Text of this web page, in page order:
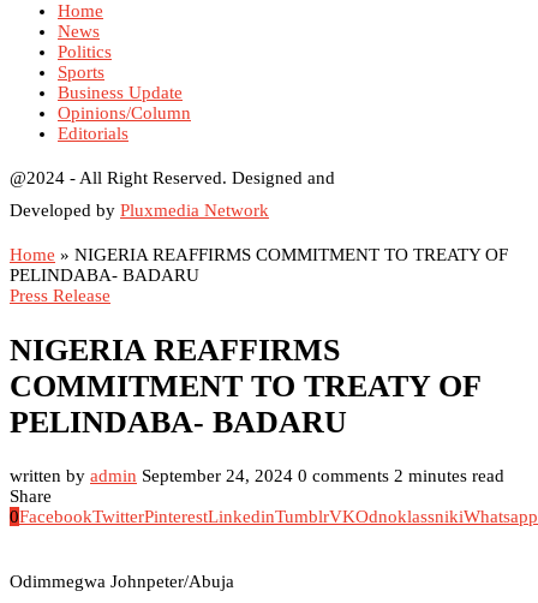
Home
News
Politics
Sports
Business Update
Opinions/Column
Editorials
@2024 - All Right Reserved. Designed and
Developed by Pluxmedia Network
Home » NIGERIA REAFFIRMS COMMITMENT TO TREATY OF
PELINDABA- BADARU
Press Release
NIGERIA REAFFIRMS
COMMITMENT TO TREATY OF
PELINDABA- BADARU
written by admin September 24, 2024 0 comments 2 minutes read
Share
0FacebookTwitterPinterestLinkedinTumblrVKOdnoklassnikiWhatsapp
Odimmegwa Johnpeter/Abuja